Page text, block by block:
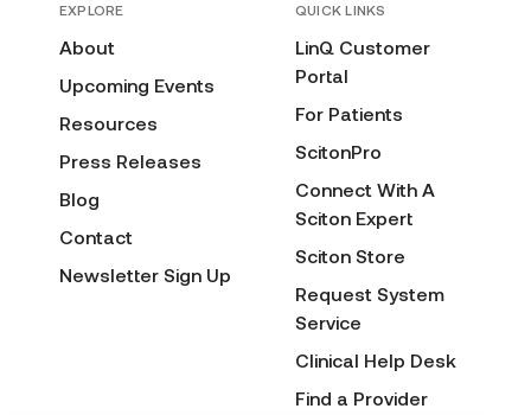
EXPLORE
About
Upcoming Events
Resources
Press Releases
Blog
Contact
Newsletter Sign Up
QUICK LINKS
LinQ Customer
Portal
For Patients
ScitonPro
Connect With A
Sciton Expert
Sciton Store
Request System
Service
Clinical Help Desk
Find a Provider